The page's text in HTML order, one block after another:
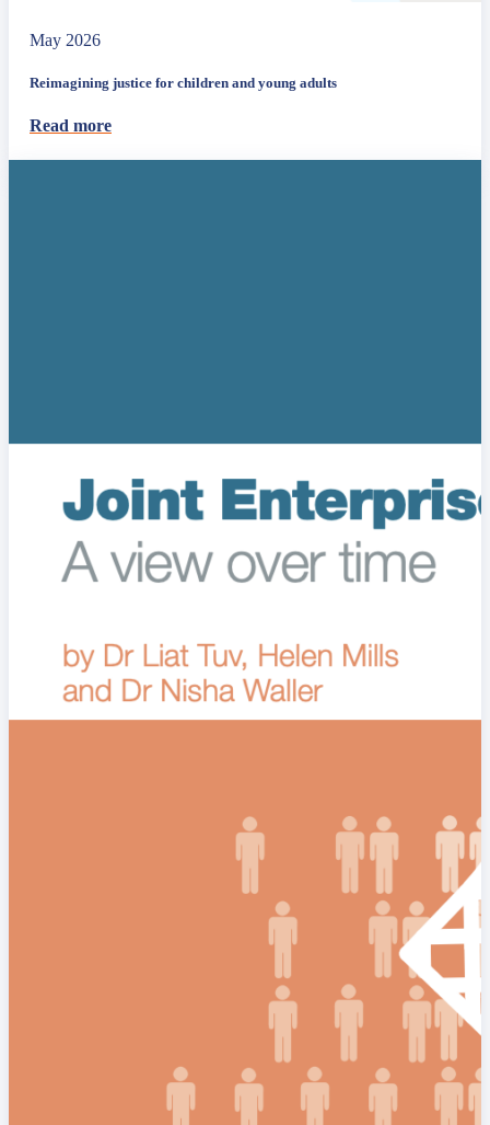
May 2026
Reimagining justice for children and young adults
Read more